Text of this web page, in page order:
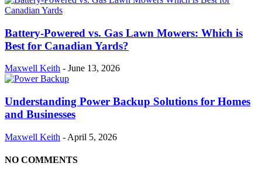
Battery-Powered vs. Gas Lawn Mowers: Which is
Best for Canadian Yards?
Maxwell Keith - June 13, 2026
Understanding Power Backup Solutions for Homes
and Businesses
Maxwell Keith - April 5, 2026
NO COMMENTS